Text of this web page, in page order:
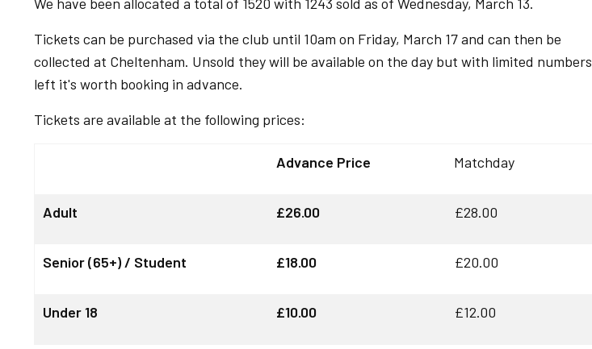
Tickets can be purchased via the club until 10am on Friday, March 17 and can then be
collected at Cheltenham. Unsold they will be available on the day but with limited numbers
left it's worth booking in advance.
Tickets are available at the following prices:
Advance Price Matchday
Adult £26.00 £28.00
Senior (65+) / Student £18.00 £20.00
Under 18 £10.00 £12.00